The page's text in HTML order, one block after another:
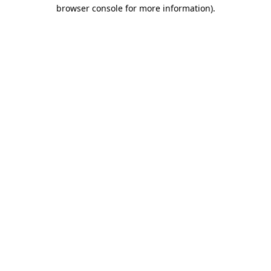
browser console for more information).